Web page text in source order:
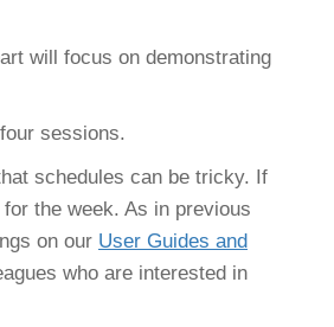
will focus on demonstrating
sessions.
schedules can be tricky. If
the week. As in previous
on our User Guides and
who are interested in